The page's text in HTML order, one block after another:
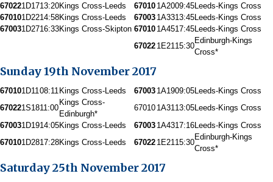
670221D1713:20Kings Cross-Leeds 67010 1A2009:45Leeds-Kings Cross
670101D2214:58Kings Cross-Leeds 67003 1A3313:45Leeds-Kings Cross
670031D2716:33Kings Cross-Skipton 67010 1A4517:45Leeds-Kings Cross
67022 1E2115:30
Edinburgh-Kings
Cross*
Sunday 19th November 2017
670101D1108:11 Kings Cross-Leeds 67003 1A1909:05Leeds-Kings Cross
670221S1811:00
Kings Cross-
Edinburgh*
67010 1A3113:05Leeds-Kings Cross
670031D1914:05Kings Cross-Leeds 67003 1A4317:16Leeds-Kings Cross
670101D2817:28Kings Cross-Leeds 67022 1E2115:30
Edinburgh-Kings
Cross*
Saturday 25th November 2017